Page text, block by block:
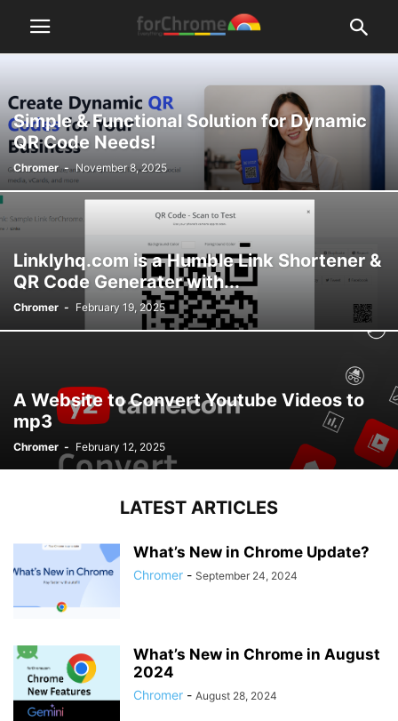
Simple & Functional Solution for Dynamic
QR Code Needs!
Chromer - November 8, 2025
Linklyhq.com is a Humble Link Shortener &
QR Code Generater with...
Chromer - February 19, 2025
A Website to Convert Youtube Videos to
mp3
Chromer - February 12, 2025
LATEST ARTICLES
What’s New in Chrome Update?
Chromer - September 24, 2024
What’s New in Chrome in August
2024
Chromer - August 28, 2024